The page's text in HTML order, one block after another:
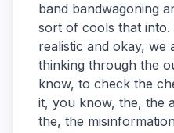
band bandwagoning
sort of cools that
realistic and okay, we
thinking through the
know, to check the
it, you know, the, the
the, the